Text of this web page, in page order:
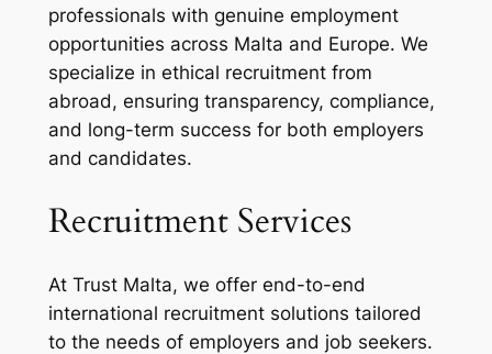
professionals with genuine employment
opportunities across Malta and Europe. We
specialize in ethical recruitment from
abroad, ensuring transparency, compliance,
and long-term success for both employers
and candidates.
Recruitment Services
At Trust Malta, we offer end-to-end
international recruitment solutions tailored
to the needs of employers and job seekers.